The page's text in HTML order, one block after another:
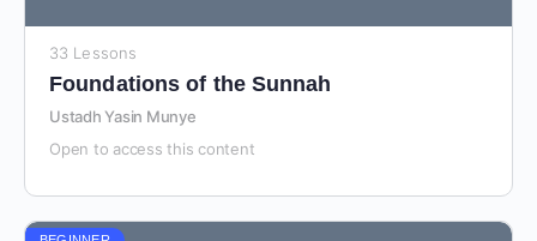
33 Lessons
Foundations of the Sunnah
Ustadh Yasin Munye
Open to access this content